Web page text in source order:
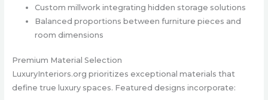
Custom millwork integrating hidden storage solutions
Balanced proportions between furniture pieces and
room dimensions
Premium Material Selection
LuxuryInteriors.org prioritizes exceptional materials that
define true luxury spaces. Featured designs incorporate: